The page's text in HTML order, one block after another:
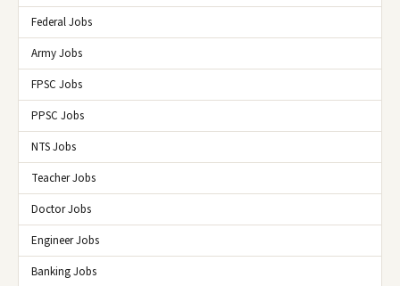
Federal Jobs
Army Jobs
FPSC Jobs
PPSC Jobs
NTS Jobs
Teacher Jobs
Doctor Jobs
Engineer Jobs
Banking Jobs